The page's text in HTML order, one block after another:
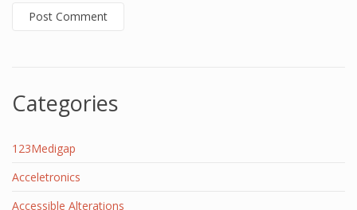
Categories
123Medigap
Acceletronics
Accessible Alterations